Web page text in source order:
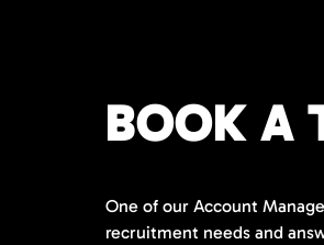
BOOK A
One of our Account
recruitment needs and